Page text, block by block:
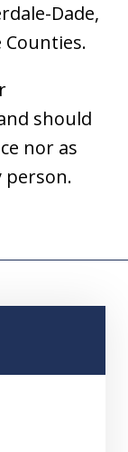
Dade,
should
nor as
person.